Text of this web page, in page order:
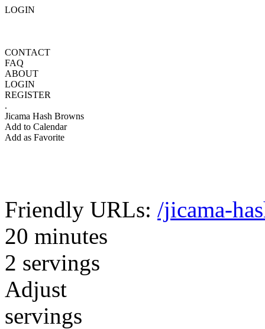
LOGIN
CONTACT
FAQ
ABOUT
LOGIN
REGISTER
.
Jicama Hash Browns
Add to Calendar
Add as Favorite
Friendly URLs: /jicama-
20 minutes
2 servings
Adjust
servings